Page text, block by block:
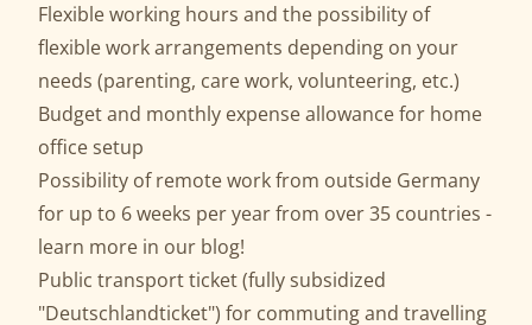
Flexible working hours and the possibility of
flexible work arrangements depending on your
needs (parenting, care work, volunteering, etc.)
Budget and monthly expense allowance for home
office setup
Possibility of remote work from outside Germany
for up to 6 weeks per year from over 35 countries -
learn more in our blog!
Public transport ticket (fully subsidized
"Deutschlandticket") for commuting and travelling